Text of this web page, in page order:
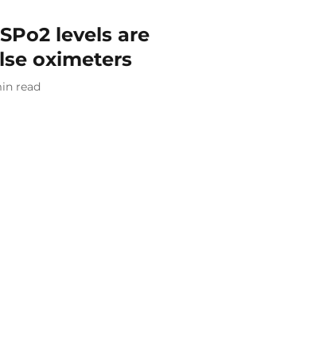
levels are
oximeters
read